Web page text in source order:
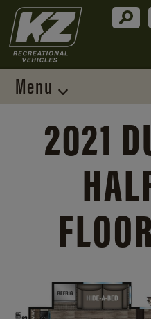
Menu
2021